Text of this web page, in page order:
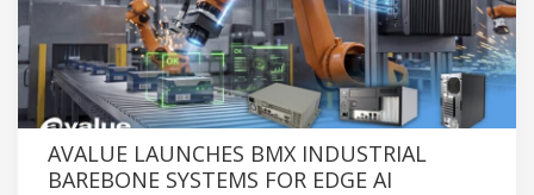
AVALUE LAUNCHES BMX INDUSTRIAL
BAREBONE SYSTEMS FOR EDGE AI